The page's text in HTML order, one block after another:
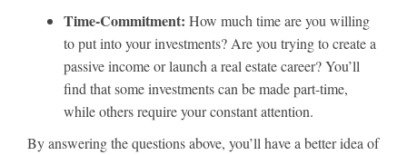
Time-Commitment: How much time are you willing
to put into your investments? Are you trying to create a
passive income or launch a real estate career? You’ll
find that some investments can be made part-time,
while others require your constant attention.
By answering the questions above, you’ll have a better idea of